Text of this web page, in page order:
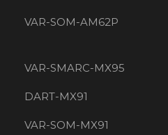
VAR-SOM-AM62P
VAR-SMARC-MX95
DART-MX91
VAR-SOM-MX91